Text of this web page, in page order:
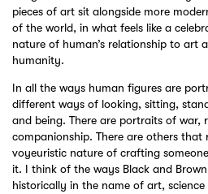
pieces of art sit alongside more
of the world, in what feels like a
nature of human’s relationship to art
humanity.
In all the ways human figures are
different ways of looking, sitting,
and being. There are portraits of war,
companionship. There are others that
voyeuristic nature of crafting
it. I think of the ways Black and Brown
historically in the name of art,